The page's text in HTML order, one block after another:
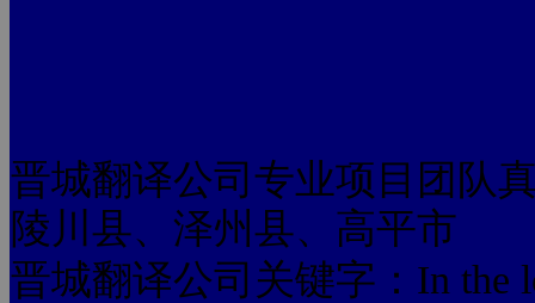
晋城翻译公司专业项目团队
陵川县、泽州县、高平市
晋城翻译公司关键字：In the